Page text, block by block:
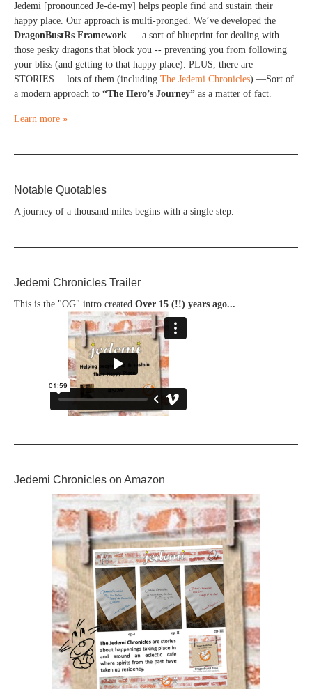
Jedemi [pronounced Je-de-my] helps people find and sustain their
happy place. Our approach is multi-pronged. We’ve developed the
DragonBustRs Framework — a sort of blueprint for dealing with
those pesky dragons that block you -- preventing you from following
your bliss (and getting to that happy place). PLUS, there are
STORIES… lots of them (including The Jedemi Chronicles) —Sort of
a modern approach to “The Hero’s Journey” as a matter of fact.
Learn more »
Notable Quotables
A journey of a thousand miles begins with a single step.
Jedemi Chronicles Trailer
This is the "OG" intro created Over 15 (!!) years ago...
Jedemi Chronicles on Amazon